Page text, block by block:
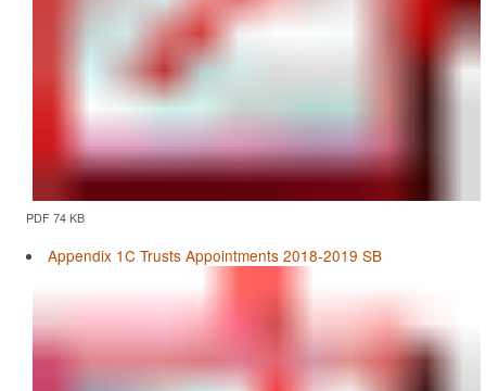
PDF 74 KB
Appendix 1C Trusts Appointments 2018-2019 SB